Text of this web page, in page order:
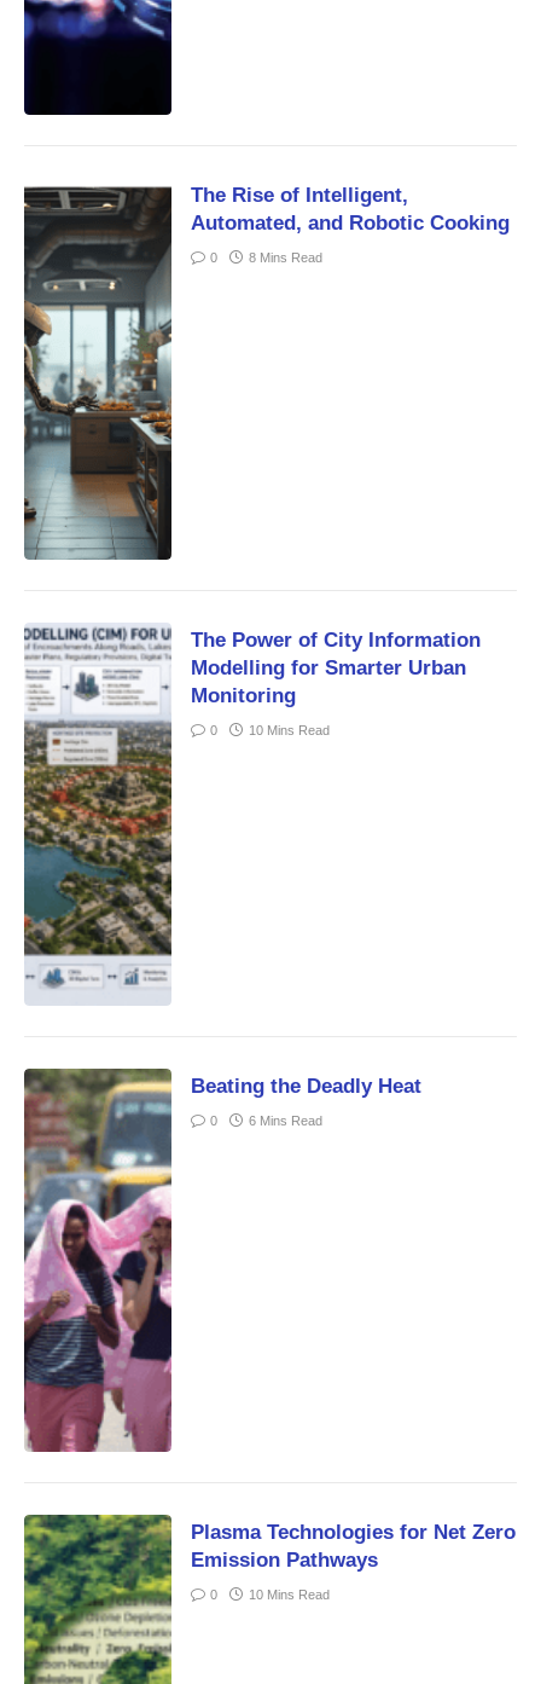
The Rise of Intelligent,
Automated, and Robotic Cooking
0 8 Mins Read
The Power of City Information
Modelling for Smarter Urban
Monitoring
0 10 Mins Read
Beating the Deadly Heat
0 6 Mins Read
Plasma Technologies for Net Zero
Emission Pathways
0 10 Mins Read